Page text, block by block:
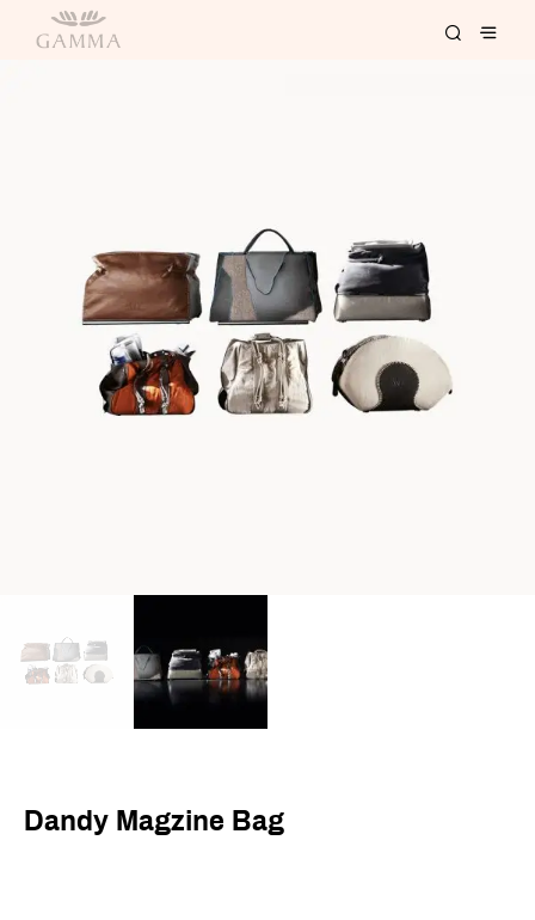
Dandy Magzine Bag